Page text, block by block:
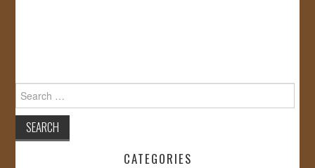
for:
CATEGORIES